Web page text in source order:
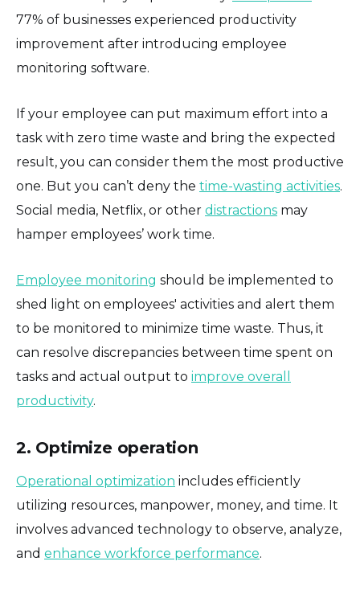
77% of businesses experienced productivity
improvement after introducing employee
monitoring software.
If your employee can put maximum effort into a
task with zero time waste and bring the expected
result, you can consider them the most productive
one. But you can’t deny the time-wasting activities.
Social media, Netflix, or other distractions may
hamper employees’ work time.
Employee monitoring should be implemented to
shed light on employees' activities and alert them
to be monitored to minimize time waste. Thus, it
can resolve discrepancies between time spent on
tasks and actual output to improve overall
productivity.
2. Optimize operation
Operational optimization includes efficiently
utilizing resources, manpower, money, and time. It
involves advanced technology to observe, analyze,
and enhance workforce performance.